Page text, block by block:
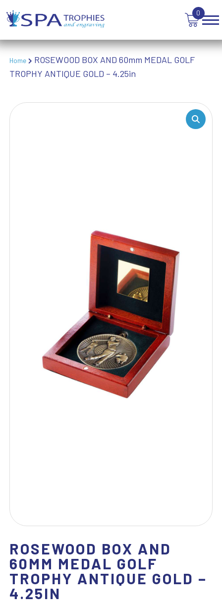
0
WINNER
Home
ROSEWOOD BOX AND 60mm MEDAL GOLF
TROPHY ANTIQUE GOLD – 4.25in
ROSEWOOD BOX AND
60MM MEDAL GOLF
TROPHY ANTIQUE GOLD –
4.25IN